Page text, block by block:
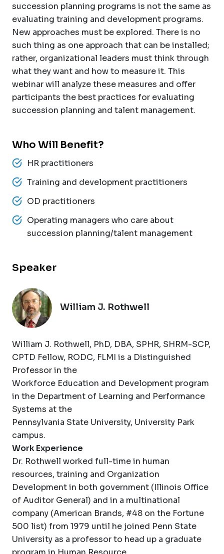
succession planning programs is not the same as
evaluating training and development programs.
New approaches must be explored. There is no
such thing as one approach that can be installed;
rather, organizational leaders must think through
what they want and how to measure it. This
webinar will analyze these measures and offer
participants the best practices for evaluating
succession planning and talent management.
Who Will Benefit?
HR practitioners
Training and development practitioners
OD practitioners
Operating managers who care about
succession planning/talent management
Speaker
William J. Rothwell
William J. Rothwell, PhD, DBA, SPHR, SHRM-SCP,
CPTD Fellow, RODC, FLMI is a Distinguished
Professor in the
Workforce Education and Development program
in the Department of Learning and Performance
Systems at the
Pennsylvania State University, University Park
campus.
Work Experience
Dr. Rothwell worked full-time in human
resources, training and Organization
Development in both government (Illinois Office
of Auditor General) and in a multinational
company (American Brands, #48 on the Fortune
500 list) from 1979 until he joined Penn State
University as a professor to head up a graduate